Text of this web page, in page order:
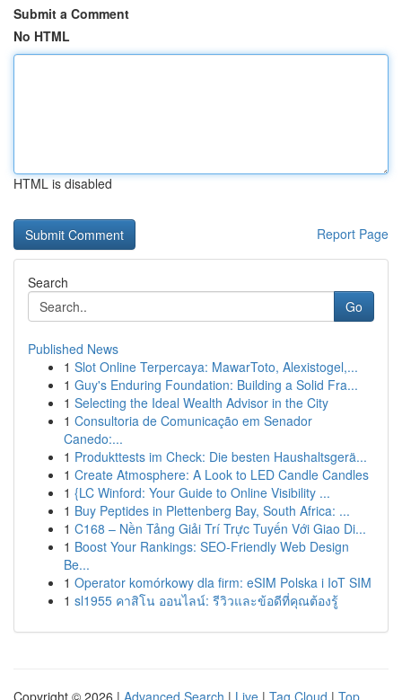
Submit a Comment
No HTML
HTML is disabled
Report Page
Search
Go
Published News
1 Slot Online Terpercaya: MawarToto, Alexistogel,...
1 Guy's Enduring Foundation: Building a Solid Fra...
1 Selecting the Ideal Wealth Advisor in the City
1 Consultoria de Comunicação em Senador
Canedo:...
1 Produkttests im Check: Die besten Haushaltsgerä...
1 Create Atmosphere: A Look to LED Candle Candles
1 {LC Winford: Your Guide to Online Visibility ...
1 Buy Peptides in Plettenberg Bay, South Africa: ...
1 C168 – Nền Tảng Giải Trí Trực Tuyến Với Giao Di...
1 Boost Your Rankings: SEO-Friendly Web Design
Be...
1 Operator komórkowy dla firm: eSIM Polska i IoT SIM
1 sl1955 คาสิโน ออนไลน์: รีวิวและข้อดีที่คุณต้องรู้
Copyright © 2026 | Advanced Search | Live | Tag Cloud | Top